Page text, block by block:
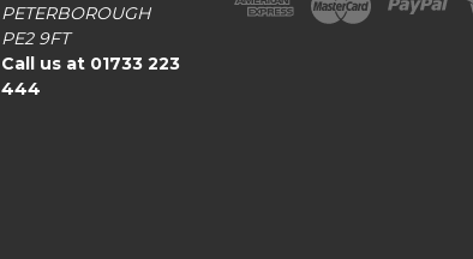
PETERBOROUGH
PE2 9FT
Call us at 01733 223
444